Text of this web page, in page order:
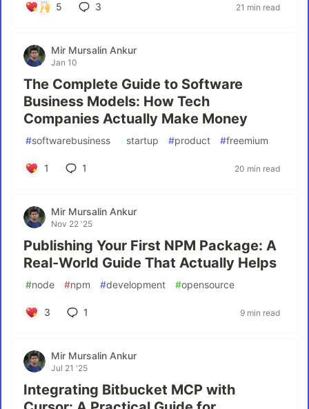
5 3 21 min read
Mir Mursalin Ankur
Jan 10
The Complete Guide to Software
Business Models: How Tech
Companies Actually Make Money
#softwarebusiness #startup #product #freemium
1 1 20 min read
Mir Mursalin Ankur
Nov 22 '25
Publishing Your First NPM Package: A
Real-World Guide That Actually Helps
#node #npm #development #opensource
3 1 9 min read
Mir Mursalin Ankur
Jul 21 '25
Integrating Bitbucket MCP with